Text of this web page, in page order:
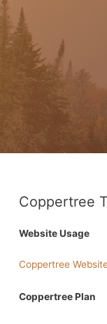
Coppertree
Website Usage
Coppertree
Coppertree Plan